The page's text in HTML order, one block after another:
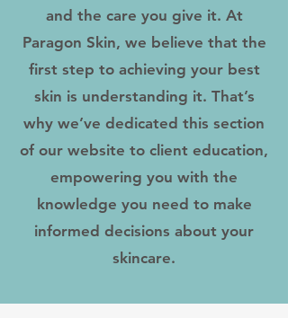
and the care you give it. At
Paragon Skin, we believe that the
first step to achieving your best
skin is understanding it. That’s
why we’ve dedicated this section
of our website to client education,
empowering you with the
knowledge you need to make
informed decisions about your
skincare.